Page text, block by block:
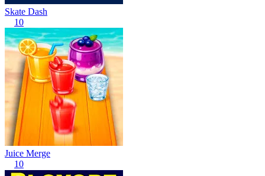
Skate Dash
10
Juice Merge
10